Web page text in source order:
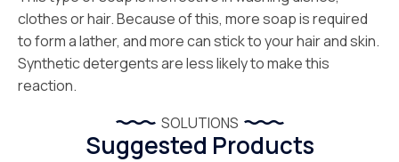
clothes or hair. Because of this, more soap is required
to form a lather, and more can stick to your hair and skin.
Synthetic detergents are less likely to make this
reaction.
SOLUTIONS
Suggested Products